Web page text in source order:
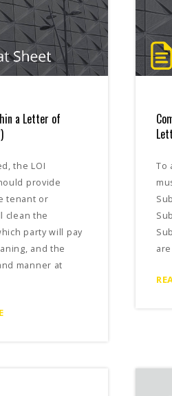
a Letter of
the LOI
provide
tenant or
clean the
party will pay
and the
manner at
To